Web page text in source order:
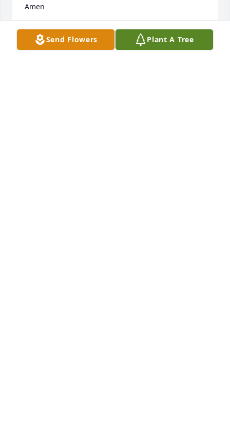
Amen
EVELYN WAITERS WILLIAMS
Jul 31, 2022Send Flowers Plant A Tree